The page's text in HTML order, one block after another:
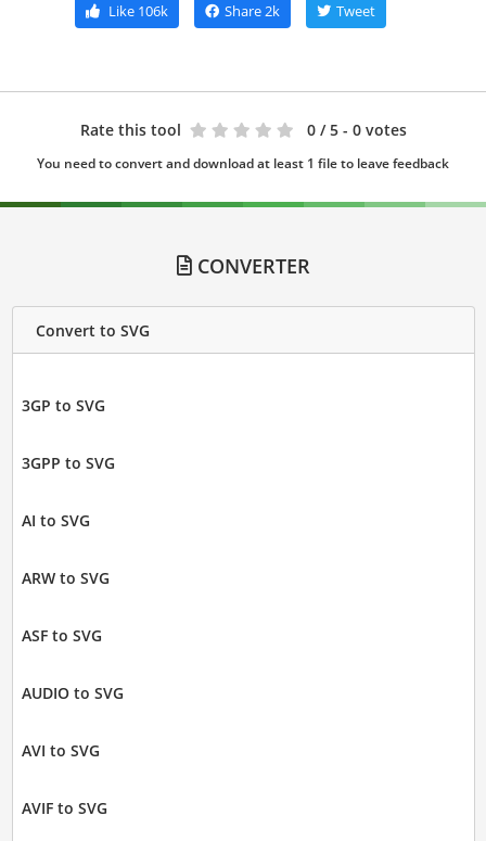
Like106k Share2k Tweet
Rate this tool 0 / 5 - 0 votes
You need to convert and download at least 1 file to leave feedback
CONVERTER
Convert to SVG
3GP to SVG
3GPP to SVG
AI to SVG
ARW to SVG
ASF to SVG
AUDIO to SVG
AVI to SVG
AVIF to SVG